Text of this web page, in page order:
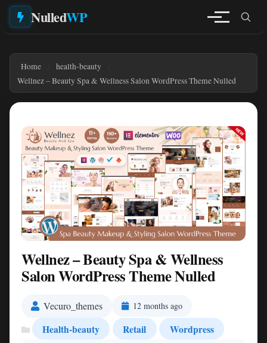
NulledWP
Home
health-beauty
Wellnez – Beauty Spa & Wellness Salon WordPress Theme Nulled
Wellnez – Beauty Spa & Wellness
Salon WordPress Theme Nulled
Vecuro_themes 12 months ago
Health-beauty Retail Wordpress